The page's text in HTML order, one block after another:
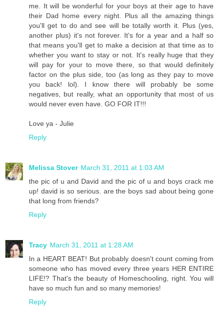
me. It will be wonderful for your boys at their age to have
their Dad home every night. Plus all the amazing things
you'll get to do and see will be totally worth it. Plus (yes,
another plus) it's not forever. It's for a year and a half so
that means you'll get to make a decision at that time as to
whether you want to stay or not. It's really huge that they
will pay for your to move there, so that would definitely
factor on the plus side, too (as long as they pay to move
you back! lol). I know there will probably be some
negatives, but really, what an opportunity that most of us
would never even have. GO FOR IT!!!
Love ya - Julie
Reply
Melissa Stover March 31, 2011 at 1:03 AM
the pic of u and David and the pic of u and boys crack me
up! david is so serious. are the boys sad about being gone
that long from friends?
Reply
Tracy March 31, 2011 at 1:28 AM
In a HEART BEAT! But probably doesn't count coming from
someone who has moved every three years HER ENTIRE
LIFE!? That's the beauty of Homeschooling, right. You will
have so much fun and so many memories!
Reply